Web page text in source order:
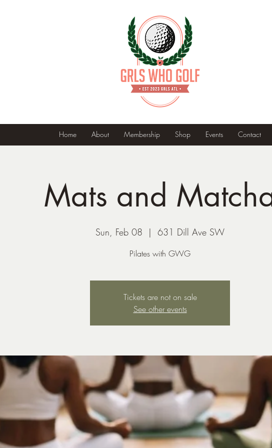
Home About Membership Shop Events Contact
Mats and
Sun, Feb 08
  |
631 Dill Ave SW
Pilates with GWG
Tickets are not on sale
See other events